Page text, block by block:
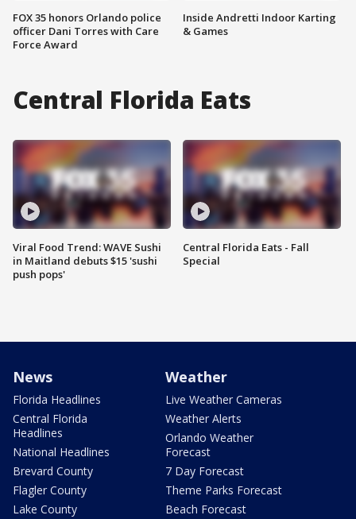
FOX 35 honors Orlando police
officer Dani Torres with Care
Force Award
Inside Andretti Indoor Karting
& Games
Central Florida Eats
Viral Food Trend: WAVE Sushi
in Maitland debuts $15 'sushi
push pops'
Central Florida Eats - Fall
Special
News
Florida Headlines
Central Florida
Headlines
National Headlines
Brevard County
Flagler County
Lake County
Weather
Live Weather Cameras
Weather Alerts
Orlando Weather
Forecast
7 Day Forecast
Theme Parks Forecast
Beach Forecast